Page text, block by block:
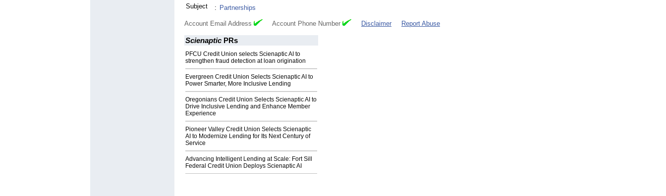
Subject
: Partnerships
Account Email Address Account Phone Number Disclaimer Report Abuse
Scienaptic PRs
PFCU Credit Union selects Scienaptic AI to
strengthen fraud detection at loan origination
Evergreen Credit Union Selects Scienaptic AI to
Power Smarter, More Inclusive Lending
Oregonians Credit Union Selects Scienaptic AI to
Drive Inclusive Lending and Enhance Member
Experience
Pioneer Valley Credit Union Selects Scienaptic
AI to Modernize Lending for Its Next Century of
Service
Advancing Intelligent Lending at Scale: Fort Sill
Federal Credit Union Deploys Scienaptic AI